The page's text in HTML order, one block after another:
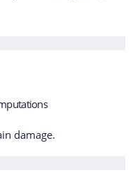
damage.